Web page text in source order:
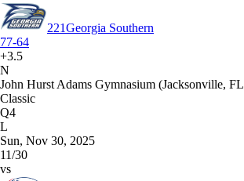
221Georgia Southern
77-64
+3.5
N
John Hurst Adams Gymnasium (Jacksonville,
Classic
Q4
L
Sun, Nov 30, 2025
11/30
vs